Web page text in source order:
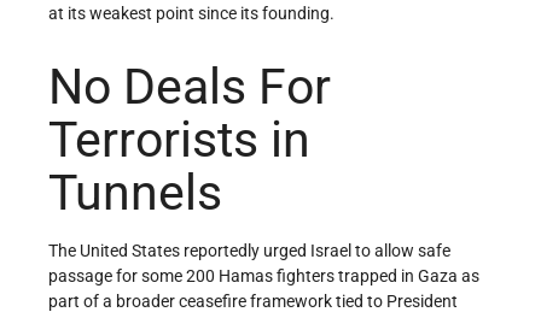
at its weakest point since its founding.
No Deals For
Terrorists in
Tunnels
The United States reportedly urged Israel to allow safe
passage for some 200 Hamas fighters trapped in Gaza as
part of a broader ceasefire framework tied to President